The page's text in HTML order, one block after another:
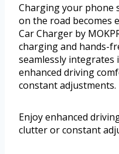
Charging your phone
on the road becomes
Car Charger by
charging and hands-
seamlessly integrates
enhanced driving
constant adjustments.
Enjoy enhanced
clutter or constant